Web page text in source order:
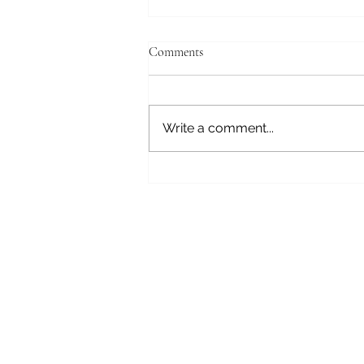
GRANDMA....!?
Comments
Write a comment...